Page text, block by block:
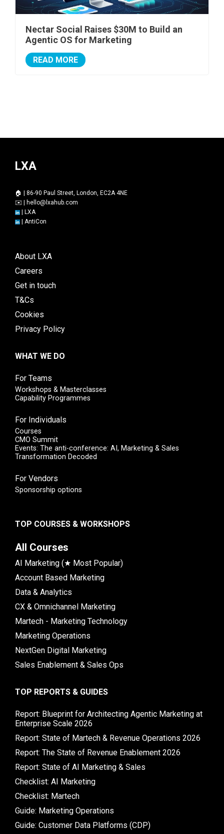
Nectar Social Raises $30M to Build an
Agentic OS for Marketing
READ MORE
LXA
🏠 | 86-90 Paul Street, London, EC2A 4NE
✉️ | hello@lxahub.com
| LXA
| AntiCon
About LXA
Careers
Get in touch
T&Cs
Cookies
Privacy Policy
WHAT WE DO
For Teams
Workshops & Masterclasses
Capability Programmes
For Individuals
Courses
CMO Summit
Events: The anti-conference: AI, Marketing & Sales
Transformation Decoded
For Vendors
Sponsorship options
TOP COURSES & WORKSHOPS
All Courses
AI Marketing (★ Most Popular)
Account Based Marketing
Data & Analytics
CX & Omnichannel Marketing
Martech - Marketing Technology
Marketing Operations
NextGen Digital Marketing
Sales Enablement & Sales Ops
TOP REPORTS & GUIDES
Report: Blueprint for Architecting Agentic Marketing at
Enterprise Scale 2026
Report: State of Martech & Revenue Operations 2026
Report: The State of Revenue Enablement 2026
Report: State of AI Marketing & Sales
Checklist: AI Marketing
Checklist: Martech
Guide: Marketing Operations
Guide: Customer Data Platforms (CDP)